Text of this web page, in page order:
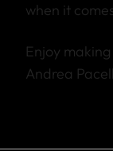
when it
Enjoy
Andrea